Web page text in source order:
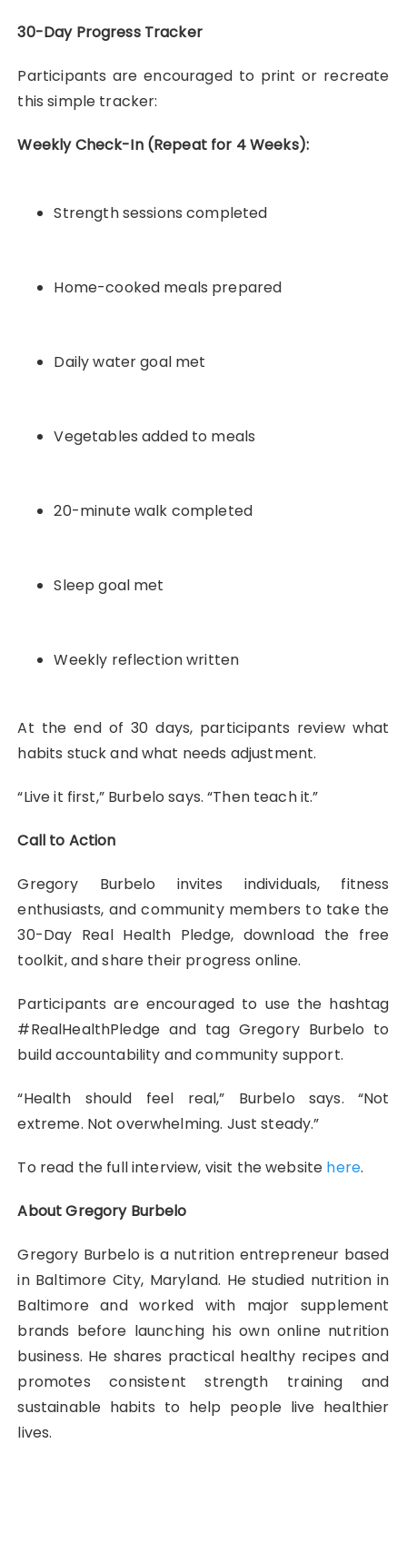
30-Day Progress Tracker
Participants are encouraged to print or recreate
this simple tracker:
Weekly Check-In (Repeat for 4 Weeks):
Strength sessions completed
Home-cooked meals prepared
Daily water goal met
Vegetables added to meals
20-minute walk completed
Sleep goal met
Weekly reflection written
At the end of 30 days, participants review what
habits stuck and what needs adjustment.
“Live it first,” Burbelo says. “Then teach it.”
Call to Action
Gregory Burbelo invites individuals, fitness
enthusiasts, and community members to take the
30-Day Real Health Pledge, download the free
toolkit, and share their progress online.
Participants are encouraged to use the hashtag
#RealHealthPledge and tag Gregory Burbelo to
build accountability and community support.
“Health should feel real,” Burbelo says. “Not
extreme. Not overwhelming. Just steady.”
To read the full interview, visit the website here.
About Gregory Burbelo
Gregory Burbelo is a nutrition entrepreneur based
in Baltimore City, Maryland. He studied nutrition in
Baltimore and worked with major supplement
brands before launching his own online nutrition
business. He shares practical healthy recipes and
promotes consistent strength training and
sustainable habits to help people live healthier
lives.